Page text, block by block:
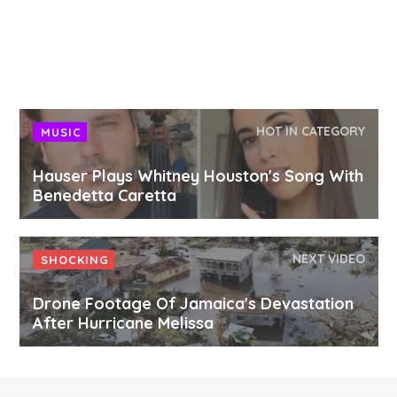
MUSIC HOT IN CATEGORY
Hauser Plays Whitney Houston's Song With
Benedetta Caretta
SHOCKING NEXT VIDEO
Drone Footage Of Jamaica's Devastation
After Hurricane Melissa